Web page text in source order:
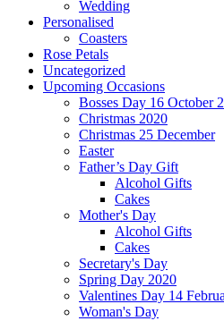
Wedding
Personalised
Coasters
Rose Petals
Uncategorized
Upcoming Occasions
Bosses Day 16 October
Christmas 2020
Christmas 25 December
Easter
Father’s Day Gift
Alcohol Gifts
Cakes
Mother's Day
Alcohol Gifts
Cakes
Secretary's Day
Spring Day 2020
Valentines Day 14
Woman's Day